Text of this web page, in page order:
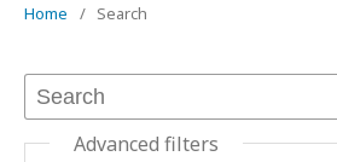
Home / Search
Advanced filters